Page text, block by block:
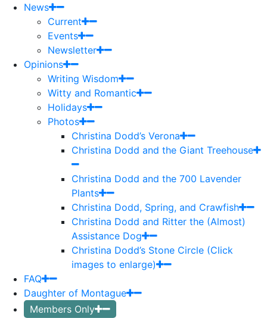
News
Current
Events
Newsletter
Opinions
Writing Wisdom
Witty and Romantic
Holidays
Photos
Christina Dodd’s Verona
Christina Dodd and the Giant Treehouse
Christina Dodd and the 700 Lavender
Plants
Christina Dodd, Spring, and Crawfish
Christina Dodd and Ritter the (Almost)
Assistance Dog
Christina Dodd’s Stone Circle (Click
images to enlarge)
FAQ
Daughter of Montague
Members Only